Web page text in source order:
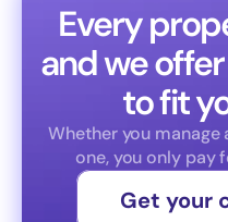
Every
and we
to fit
Whether you
one, you only pay
Get your